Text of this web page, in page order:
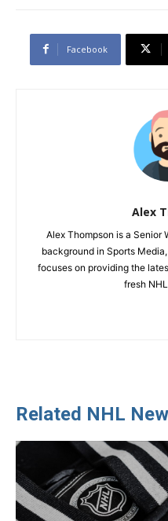
Facebook
Alex
Alex Thompson is a Senior
background in Sports
focuses on providing the
fresh
Related NHL